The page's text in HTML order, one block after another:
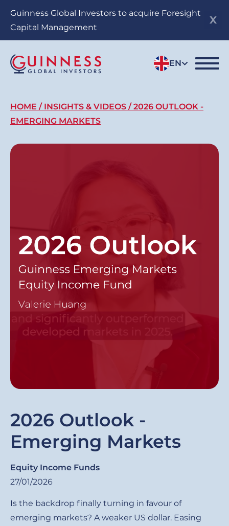
Guinness Global Investors to acquire Foresight
Capital Management
EN
Breadcrumb
HOME INSIGHTS & VIDEOS
2026 OUTLOOK -
EMERGING MARKETS
2026 Outlook -
Emerging Markets
Equity Income Funds
27/01/2026
Is the backdrop finally turning in favour of
emerging markets? A weaker US dollar. Easing